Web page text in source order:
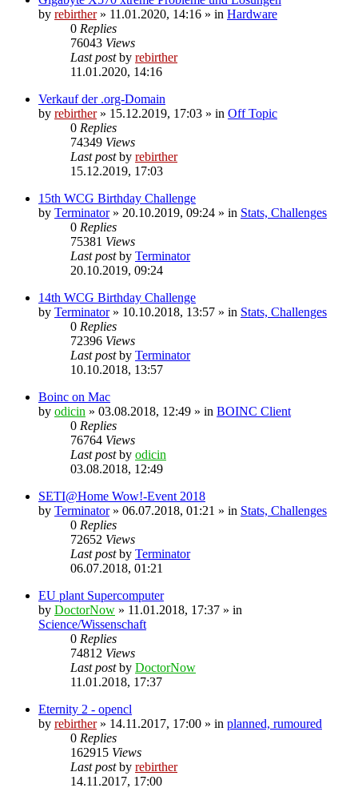
by rebirther» 11.01.2020, 14:16 » in Hardware
0 Replies
76043 Views
Last postby rebirther
11.01.2020, 14:16
Verkauf der .org-Domain
by rebirther» 15.12.2019, 17:03 » in Off Topic
0 Replies
74349 Views
Last postby rebirther
15.12.2019, 17:03
15th WCG Birthday Challenge
by Terminator» 20.10.2019, 09:24 » in Stats, Challenges
0 Replies
75381 Views
Last postby Terminator
20.10.2019, 09:24
14th WCG Birthday Challenge
by Terminator» 10.10.2018, 13:57 » in Stats, Challenges
0 Replies
72396 Views
Last postby Terminator
10.10.2018, 13:57
Boinc on Mac
by odicin » 03.08.2018, 12:49 » in BOINC Client
0 Replies
76764 Views
Last postby odicin
03.08.2018, 12:49
SETI@Home Wow!-Event 2018
by Terminator» 06.07.2018, 01:21 » in Stats, Challenges
0 Replies
72652 Views
Last postby Terminator
06.07.2018, 01:21
EU plant Supercomputer
by DoctorNow » 11.01.2018, 17:37 » in
Science/Wissenschaft
0 Replies
74812 Views
Last postby DoctorNow
11.01.2018, 17:37
Eternity 2 - opencl
by rebirther» 14.11.2017, 17:00 » in planned, rumoured
0 Replies
162915 Views
Last postby rebirther
14.11.2017, 17:00